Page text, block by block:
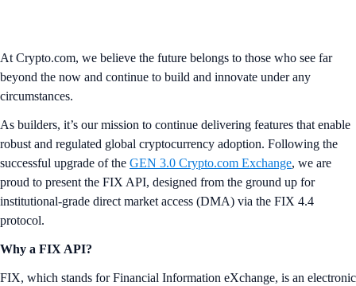
At Crypto.com, we believe the future belongs to those who see far
beyond the now and continue to build and innovate under any
circumstances.
As builders, it’s our mission to continue delivering features that enable
robust and regulated global cryptocurrency adoption. Following the
successful upgrade of the GEN 3.0 Crypto.com Exchange, we are
proud to present the FIX API, designed from the ground up for
institutional-grade direct market access (DMA) via the FIX 4.4
protocol.
Why a FIX API?
FIX, which stands for Financial Information eXchange, is an electronic